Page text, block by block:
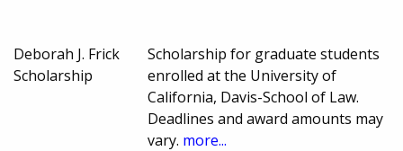
Deborah J. Frick
Scholarship
Scholarship for graduate students
enrolled at the University of
California, Davis-School of Law.
Deadlines and award amounts may
vary. more...